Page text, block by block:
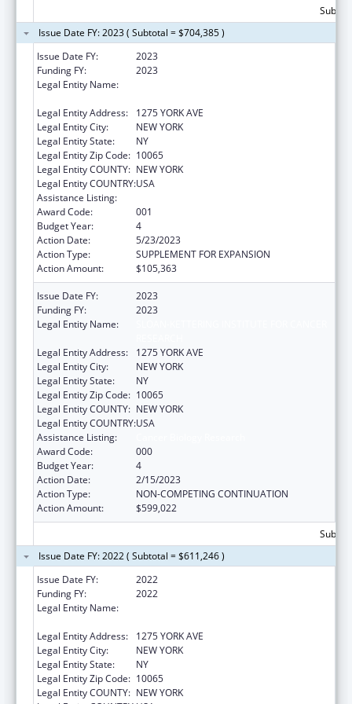
Issue Date FY: 2023 ( Subtotal = $704,385 )
Issue Date FY:
2023
Funding FY:
2023
Legal Entity Name:
Legal Entity Address:
1275 YORK AVE
Legal Entity City:
NEW YORK
Legal Entity State:
NY
Legal Entity Zip Code: 10065
Legal Entity COUNTY: NEW YORK
Legal Entity COUNTRY:USA
Assistance Listing:
Award Code:
001
Budget Year:
4
Action Date:
5/23/2023
Action Type:
SUPPLEMENT FOR EXPANSION
Action Amount:
$105,363
Issue Date FY:
2023
Funding FY:
2023
Legal Entity Name:
Legal Entity Address:
1275 YORK AVE
Legal Entity City:
NEW YORK
Legal Entity State:
NY
Legal Entity Zip Code: 10065
Legal Entity COUNTY: NEW YORK
Legal Entity COUNTRY:USA
Assistance Listing:
Award Code:
000
Budget Year:
4
Action Date:
2/15/2023
Action Type:
NON-COMPETING CONTINUATION
Action Amount:
$599,022
Issue Date FY: 2022 ( Subtotal = $611,246 )
Issue Date FY:
2022
Funding FY:
2022
Legal Entity Name:
Legal Entity Address:
1275 YORK AVE
Legal Entity City:
NEW YORK
Legal Entity State:
NY
Legal Entity Zip Code: 10065
Legal Entity COUNTY: NEW YORK